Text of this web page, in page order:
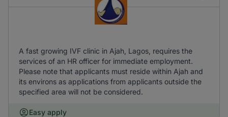
A fast growing IVF clinic in Ajah, Lagos, requires the
services of an HR officer for immediate employment.
Please note that applicants must reside within Ajah and
its environs as applications from applicants outside the
specified area will not be considered.
Easy apply